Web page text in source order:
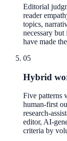
Editorial
reader
topics,
necessary
have made
05
Hybrid
Five patterns
human-first
research-
editor, AI-
criteria by